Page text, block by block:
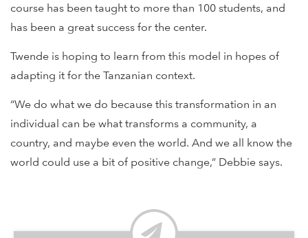
course has been taught to more than 100 students, and
has been a great success for the center.
Twende is hoping to learn from this model in hopes of
adapting it for the Tanzanian context.
“We do what we do because this transformation in an
individual can be what transforms a community, a
country, and maybe even the world. And we all know the
world could use a bit of positive change,” Debbie says.